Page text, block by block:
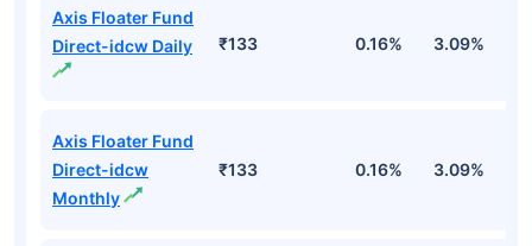
Axis Floater Fund
Direct-idcw Daily
₹133 0.16% 3.09%
Axis Floater Fund
Direct-idcw
Monthly
₹133 0.16% 3.09%